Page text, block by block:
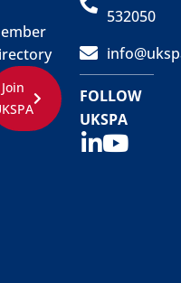
Join
532050
FOLLOW
UKSPA